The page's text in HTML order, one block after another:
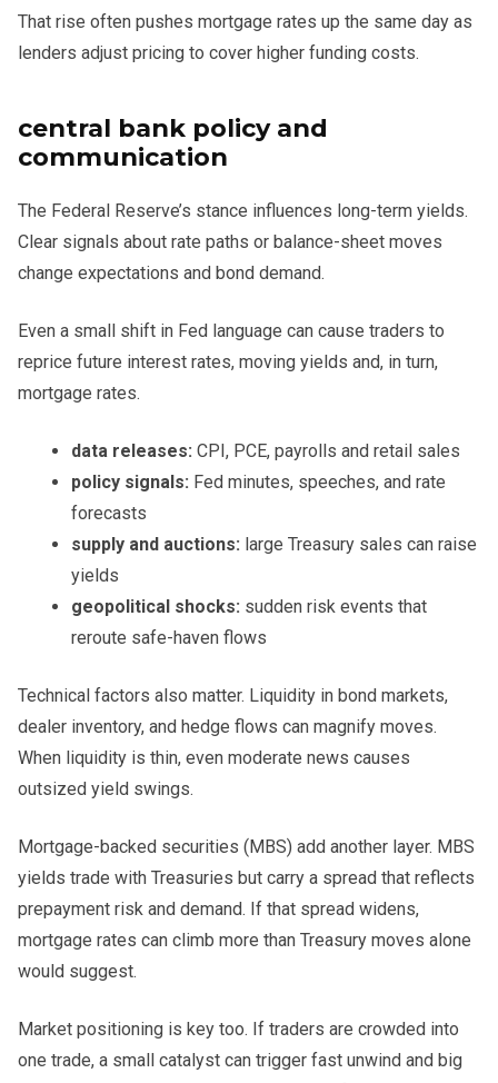
That rise often pushes mortgage rates up the same day as
lenders adjust pricing to cover higher funding costs.
central bank policy and
communication
The Federal Reserve’s stance influences long-term yields.
Clear signals about rate paths or balance-sheet moves
change expectations and bond demand.
Even a small shift in Fed language can cause traders to
reprice future interest rates, moving yields and, in turn,
mortgage rates.
data releases: CPI, PCE, payrolls and retail sales
policy signals: Fed minutes, speeches, and rate
forecasts
supply and auctions: large Treasury sales can raise
yields
geopolitical shocks: sudden risk events that
reroute safe-haven flows
Technical factors also matter. Liquidity in bond markets,
dealer inventory, and hedge flows can magnify moves.
When liquidity is thin, even moderate news causes
outsized yield swings.
Mortgage-backed securities (MBS) add another layer. MBS
yields trade with Treasuries but carry a spread that reflects
prepayment risk and demand. If that spread widens,
mortgage rates can climb more than Treasury moves alone
would suggest.
Market positioning is key too. If traders are crowded into
one trade, a small catalyst can trigger fast unwind and big